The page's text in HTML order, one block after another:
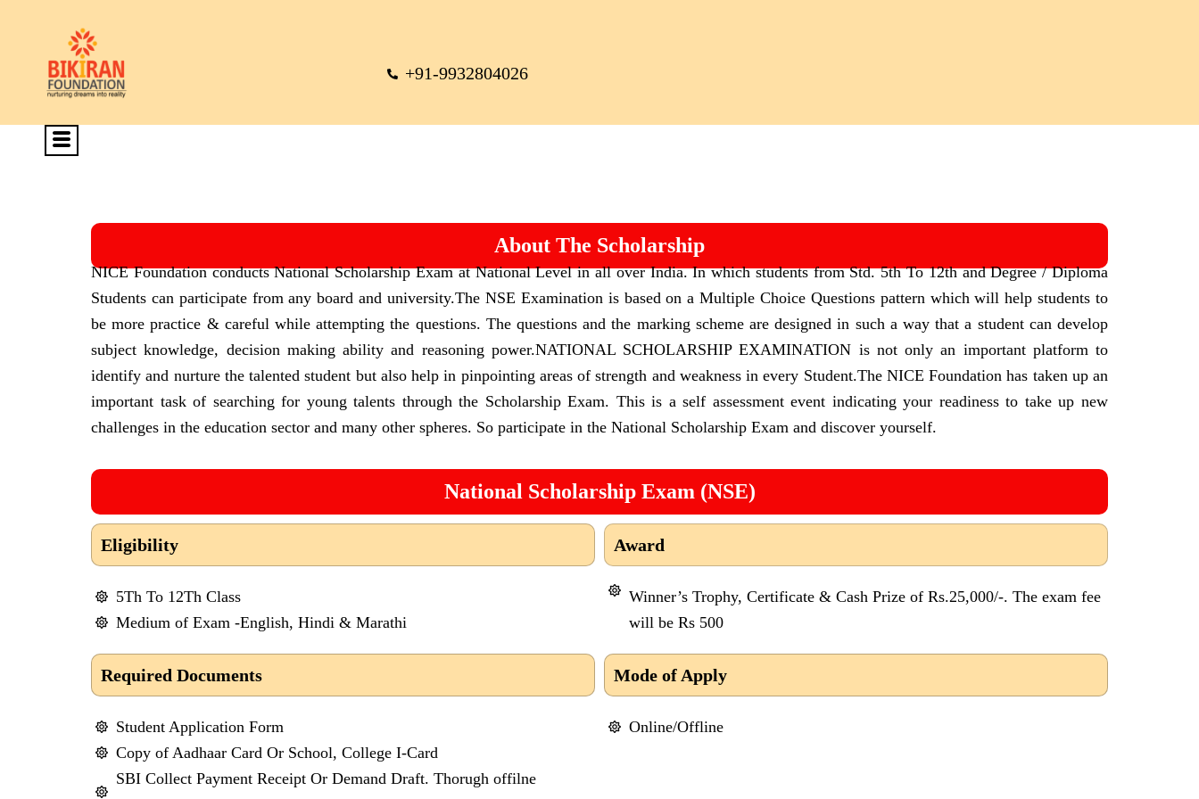
+91-9932804026
About The Scholarship
NICE Foundation conducts National Scholarship Exam at National Level in all over India. In which students from Std. 5th To 12th and Degree / Diploma
Students can participate from any board and university.The NSE Examination is based on a Multiple Choice Questions pattern which will help students to
be more practice & careful while attempting the questions. The questions and the marking scheme are designed in such a way that a student can develop
subject knowledge, decision making ability and reasoning power.NATIONAL SCHOLARSHIP EXAMINATION is not only an important platform to
identify and nurture the talented student but also help in pinpointing areas of strength and weakness in every Student.The NICE Foundation has taken up an
important task of searching for young talents through the Scholarship Exam. This is a self assessment event indicating your readiness to take up new
challenges in the education sector and many other spheres. So participate in the National Scholarship Exam and discover yourself.
National Scholarship Exam (NSE)
Eligibility Award
5Th To 12Th Class
Medium of Exam -English, Hindi & Marathi
Winner’s Trophy, Certificate & Cash Prize of Rs.25,000/-. The exam fee
will be Rs 500
Required Documents Mode of Apply
Student Application Form
Copy of Aadhaar Card Or School, College I-Card
SBI Collect Payment Receipt Or Demand Draft. Thorugh offilne
Online/Offline